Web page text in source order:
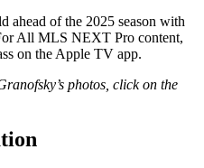
of the 2025 season with
All MLS NEXT Pro content,
on the Apple TV app.
photos, click on the